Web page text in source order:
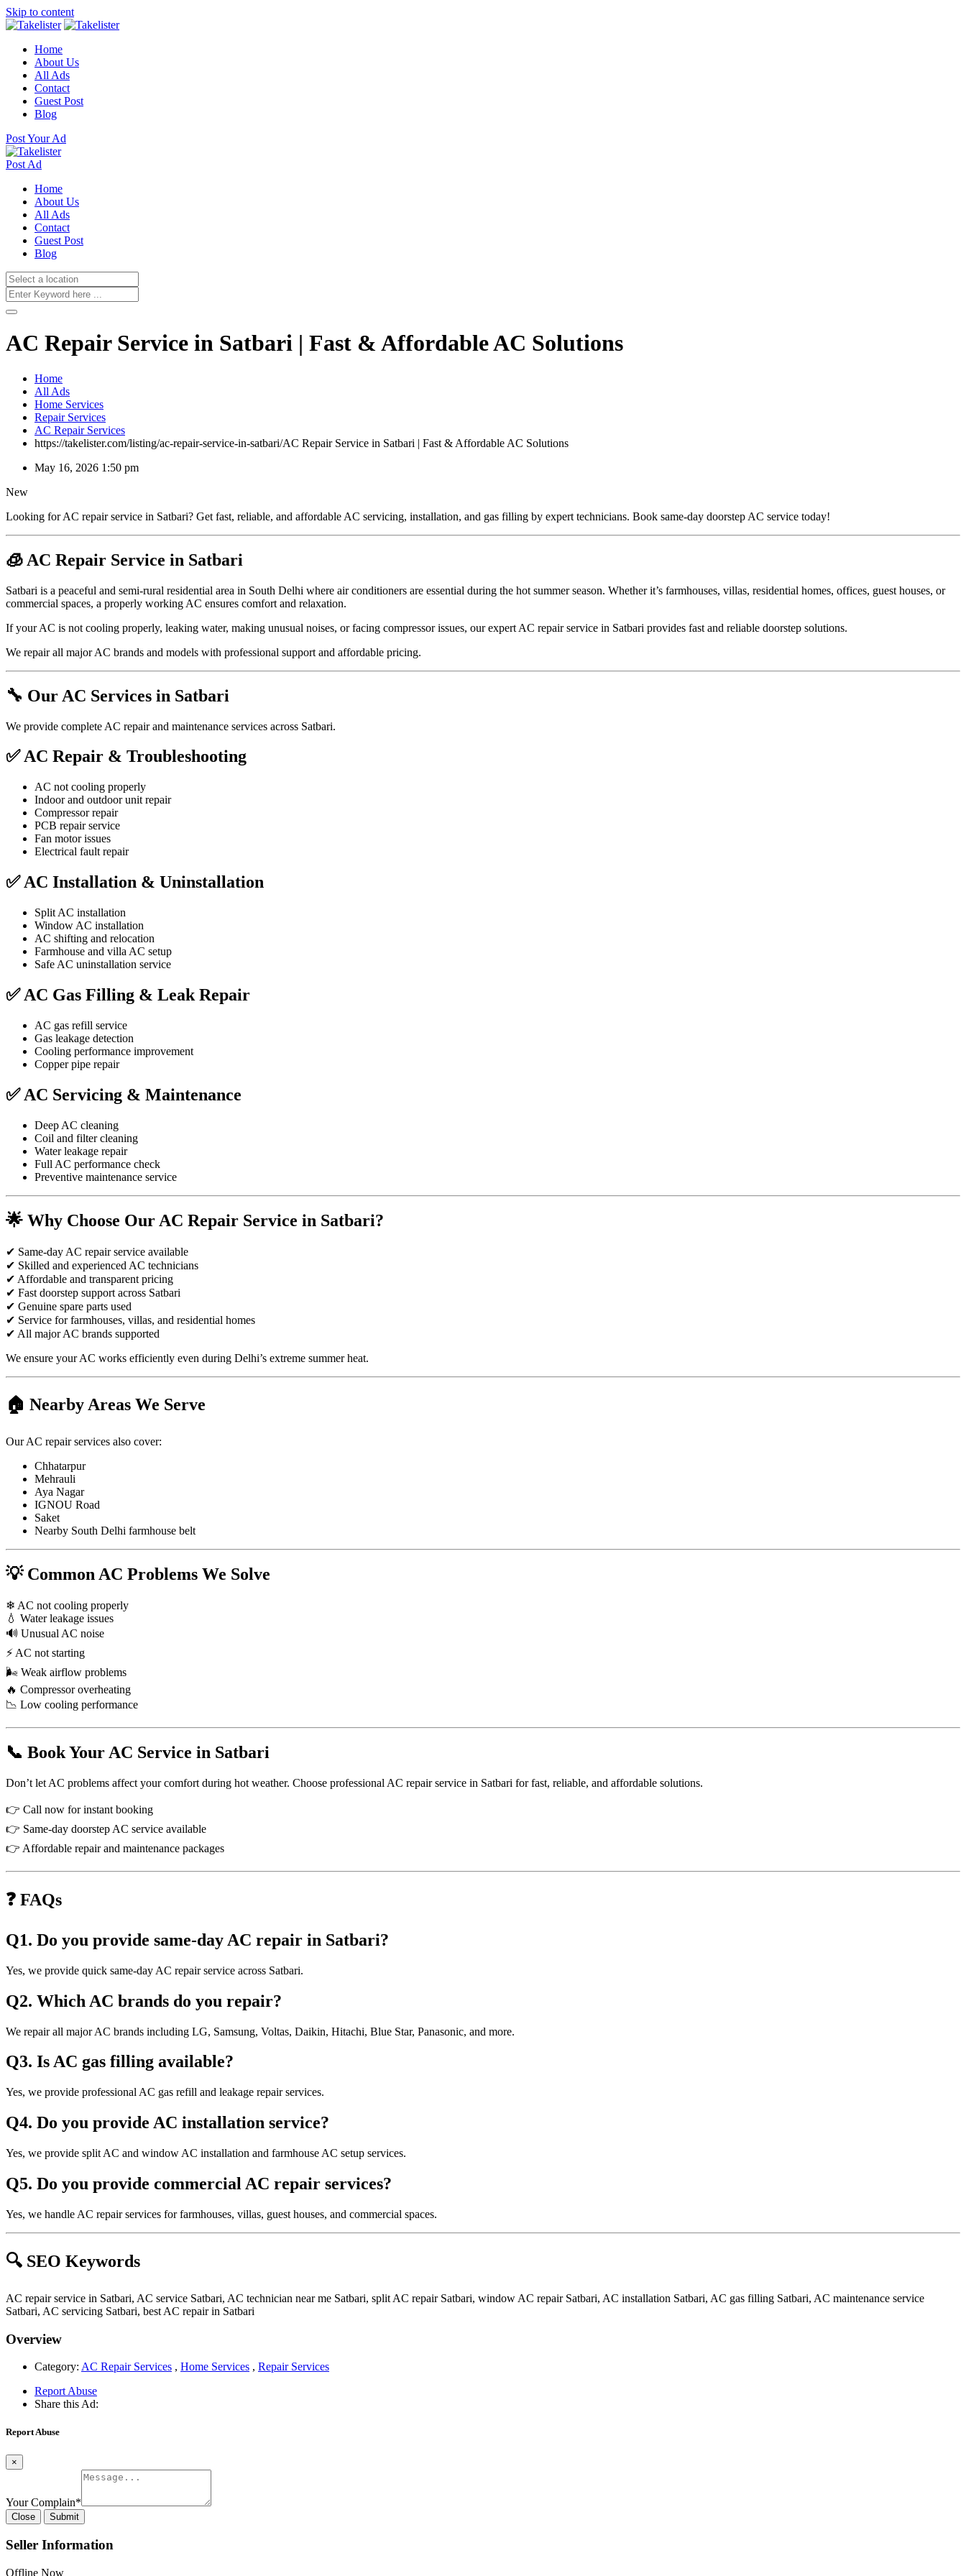
Skip to content
Home
About Us
All Ads
Contact
Guest Post
Blog
Post Your Ad
Post Ad
Home
About Us
All Ads
Contact
Guest Post
Blog
AC Repair Service in Satbari | Fast & Affordable AC Solutions
Home
All Ads
Home Services
Repair Services
AC Repair Services
https://takelister.com/listing/ac-repair-service-in-satbari/AC Repair Service in Satbari | Fast & Affordable AC Solutions
May 16, 2026 1:50 pm
New
Looking for AC repair service in Satbari? Get fast, reliable, and affordable AC servicing, installation, and gas filling by expert technicians. Book same-day doorstep AC service today!
🧊 AC Repair Service in Satbari
Satbari is a peaceful and semi-rural residential area in South Delhi where air conditioners are essential during the hot summer season. Whether it’s farmhouses, villas, residential homes, offices, guest houses, or
commercial spaces, a properly working AC ensures comfort and relaxation.
If your AC is not cooling properly, leaking water, making unusual noises, or facing compressor issues, our expert AC repair service in Satbari provides fast and reliable doorstep solutions.
We repair all major AC brands and models with professional support and affordable pricing.
🔧 Our AC Services in Satbari
We provide complete AC repair and maintenance services across Satbari.
✅ AC Repair & Troubleshooting
AC not cooling properly
Indoor and outdoor unit repair
Compressor repair
PCB repair service
Fan motor issues
Electrical fault repair
✅ AC Installation & Uninstallation
Split AC installation
Window AC installation
AC shifting and relocation
Farmhouse and villa AC setup
Safe AC uninstallation service
✅ AC Gas Filling & Leak Repair
AC gas refill service
Gas leakage detection
Cooling performance improvement
Copper pipe repair
✅ AC Servicing & Maintenance
Deep AC cleaning
Coil and filter cleaning
Water leakage repair
Full AC performance check
Preventive maintenance service
🌟 Why Choose Our AC Repair Service in Satbari?
✔ Same-day AC repair service available
✔ Skilled and experienced AC technicians
✔ Affordable and transparent pricing
✔ Fast doorstep support across Satbari
✔ Genuine spare parts used
✔ Service for farmhouses, villas, and residential homes
✔ All major AC brands supported
We ensure your AC works efficiently even during Delhi’s extreme summer heat.
🏠 Nearby Areas We Serve
Our AC repair services also cover:
Chhatarpur
Mehrauli
Aya Nagar
IGNOU Road
Saket
Nearby South Delhi farmhouse belt
💡 Common AC Problems We Solve
❄ AC not cooling properly
💧 Water leakage issues
🔊 Unusual AC noise
⚡ AC not starting
🌬 Weak airflow problems
🔥 Compressor overheating
📉 Low cooling performance
📞 Book Your AC Service in Satbari
Don’t let AC problems affect your comfort during hot weather. Choose professional AC repair service in Satbari for fast, reliable, and affordable solutions.
👉 Call now for instant booking
👉 Same-day doorstep AC service available
👉 Affordable repair and maintenance packages
❓ FAQs
Q1. Do you provide same-day AC repair in Satbari?
Yes, we provide quick same-day AC repair service across Satbari.
Q2. Which AC brands do you repair?
We repair all major AC brands including LG, Samsung, Voltas, Daikin, Hitachi, Blue Star, Panasonic, and more.
Q3. Is AC gas filling available?
Yes, we provide professional AC gas refill and leakage repair services.
Q4. Do you provide AC installation service?
Yes, we provide split AC and window AC installation and farmhouse AC setup services.
Q5. Do you provide commercial AC repair services?
Yes, we handle AC repair services for farmhouses, villas, guest houses, and commercial spaces.
🔍 SEO Keywords
AC repair service in Satbari, AC service Satbari, AC technician near me Satbari, split AC repair Satbari, window AC repair Satbari, AC installation Satbari, AC gas filling Satbari, AC maintenance service
Satbari, AC servicing Satbari, best AC repair in Satbari
Overview
Category: AC Repair Services , Home Services , Repair Services
Report Abuse
Share this Ad:
Report Abuse
×
Your Complain*
Close Submit
Seller Information
Offline Now